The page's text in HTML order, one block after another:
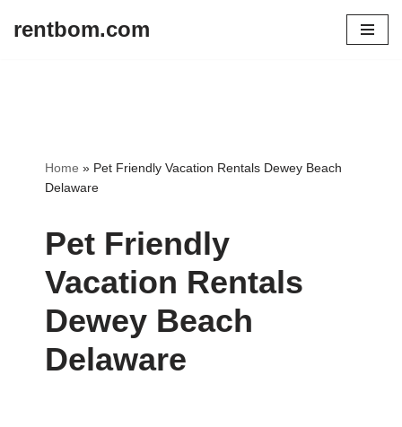
rentbom.com
Home » Pet Friendly Vacation Rentals Dewey Beach
Delaware
Pet Friendly
Vacation Rentals
Dewey Beach
Delaware